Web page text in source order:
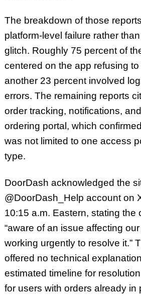
The breakdown of those
platform-level failure rather
glitch. Roughly 75 percent of
centered on the app refusing
another 23 percent involved
errors. The remaining reports
order tracking, notifications,
ordering portal, which
was not limited to one access
type.
DoorDash acknowledged the
@DoorDash_Help account on
10:15 a.m. Eastern, stating the
“aware of an issue affecting
working urgently to resolve it.”
offered no technical
estimated timeline for
for users with orders already in